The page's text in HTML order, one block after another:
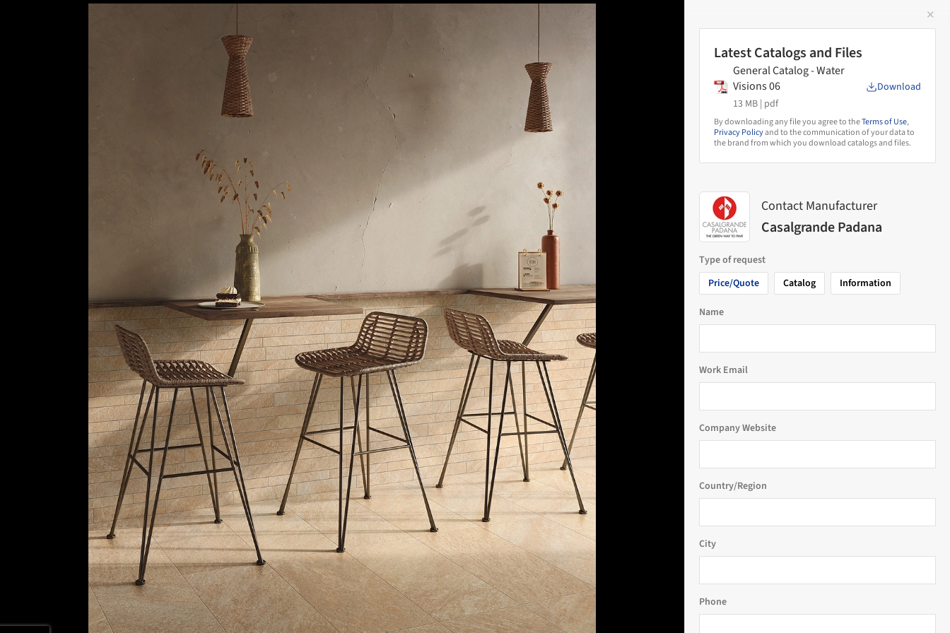
Stone Style Porcelain Stoneware - Petra
Casalgrande
✕
Latest Catalogs and Files
General Catalog - Water
Visions 06
13 MB | pdf
Download
By downloading any file you agree to theTerms of Use,
Privacy Policyand to the communication of your data to
the brand from which you download catalogs and files.
Contact Manufacturer
Casalgrande Padana
Type of request
Price/Quote
Catalog Information
Name
Work Email
Company Website
Country/Region
City
Phone